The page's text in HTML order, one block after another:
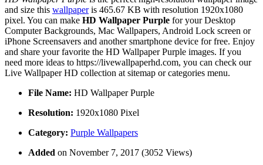
and size this wallpaperis 465.67 KB with resolution 1920x1080
pixel. You can make HD Wallpaper Purple for your Desktop
Computer Backgrounds, Mac Wallpapers, Android Lock screen or
iPhone Screensavers and another smartphone device for free. Enjoy
and share your favorite the HD Wallpaper Purple images. If you
need more ideas to https://livewallpaperhd.com, you can check our
Live Wallpaper HD collection at sitemap or categories menu.
File Name: HD Wallpaper Purple
Resolution: 1920x1080 Pixel
Category: Purple Wallpapers
Added on November 7, 2017 (3052 Views)